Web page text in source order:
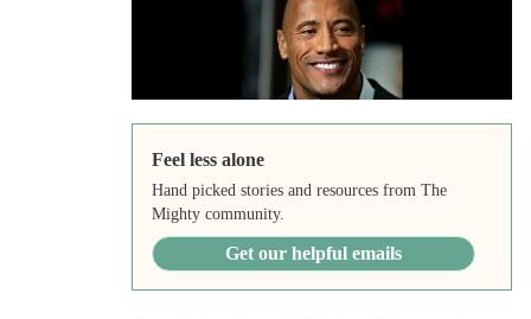
Feel less alone
Hand picked stories and resources from The
Mighty community.
Get our helpful emails